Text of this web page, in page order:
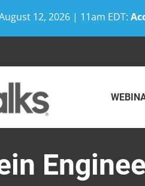
12, 2026 | 11am EDT: